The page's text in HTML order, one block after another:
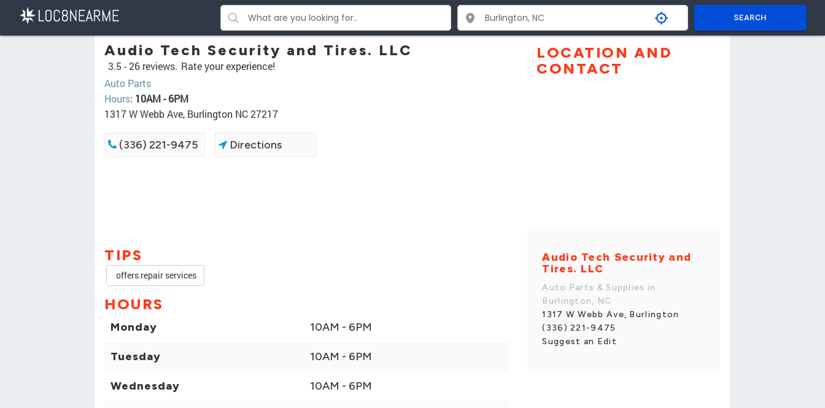
SEARCH
Audio Tech Security and Tires. LLC
3.5 -26 reviews. Rate your experience!
Auto Parts
Hours: 10AM - 6PM
1317 W Webb Ave, Burlington NC 27217
(336) 221-9475 Directions
TIPS
offers repair services
HOURS
Monday 10AM - 6PM
Tuesday 10AM - 6PM
Wednesday 10AM - 6PM
LOCATION AND
CONTACT
Audio Tech Security and
Tires. LLC
Auto Parts & Supplies in
Burlington, NC
1317 W Webb Ave, Burlington
(336) 221-9475
Suggest an Edit